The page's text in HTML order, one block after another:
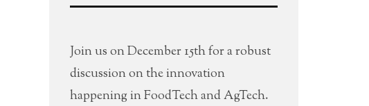
Join us on December 15th for a robust
discussion on the innovation
happening in FoodTech and AgTech.